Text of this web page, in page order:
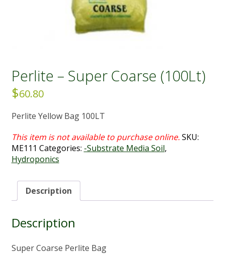
Perlite – Super Coarse (100Lt)
$60.80
Perlite Yellow Bag 100LT
SKU:
ME111 Categories: -Substrate Media Soil,
Hydroponics
Description
Description
Super Coarse Perlite Bag